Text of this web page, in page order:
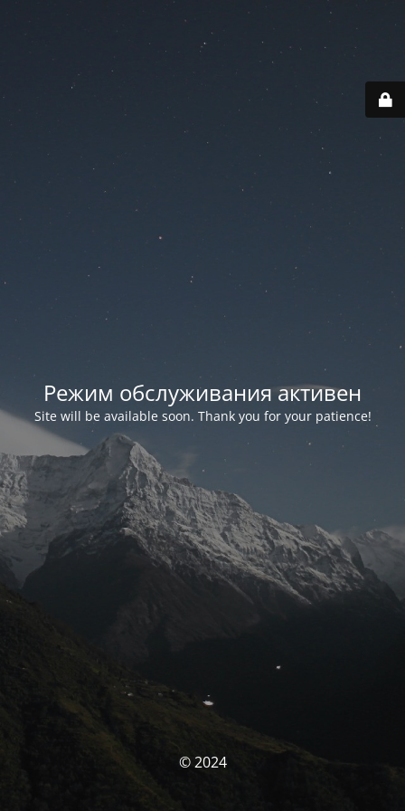
Режим обслуживания активен
Site will be available soon. Thank you for your patience!
© 2024